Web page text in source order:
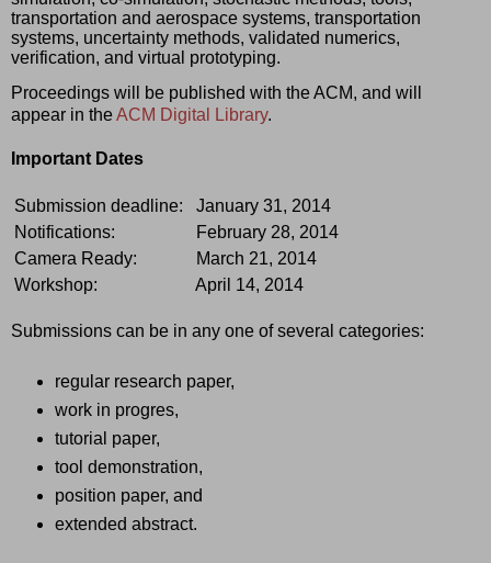
transportation and aerospace systems, transportation
systems, uncertainty methods, validated numerics,
verification, and virtual prototyping.
Proceedings will be published with the ACM, and will
appear in the ACM Digital Library.
Important Dates
Submission deadline:
January 31, 2014
Notifications:
February 28, 2014
Camera Ready:
March 21, 2014
Workshop:
April 14, 2014
Submissions can be in any one of several categories:
regular research paper,
work in progres,
tutorial paper,
tool demonstration,
position paper, and
extended abstract.